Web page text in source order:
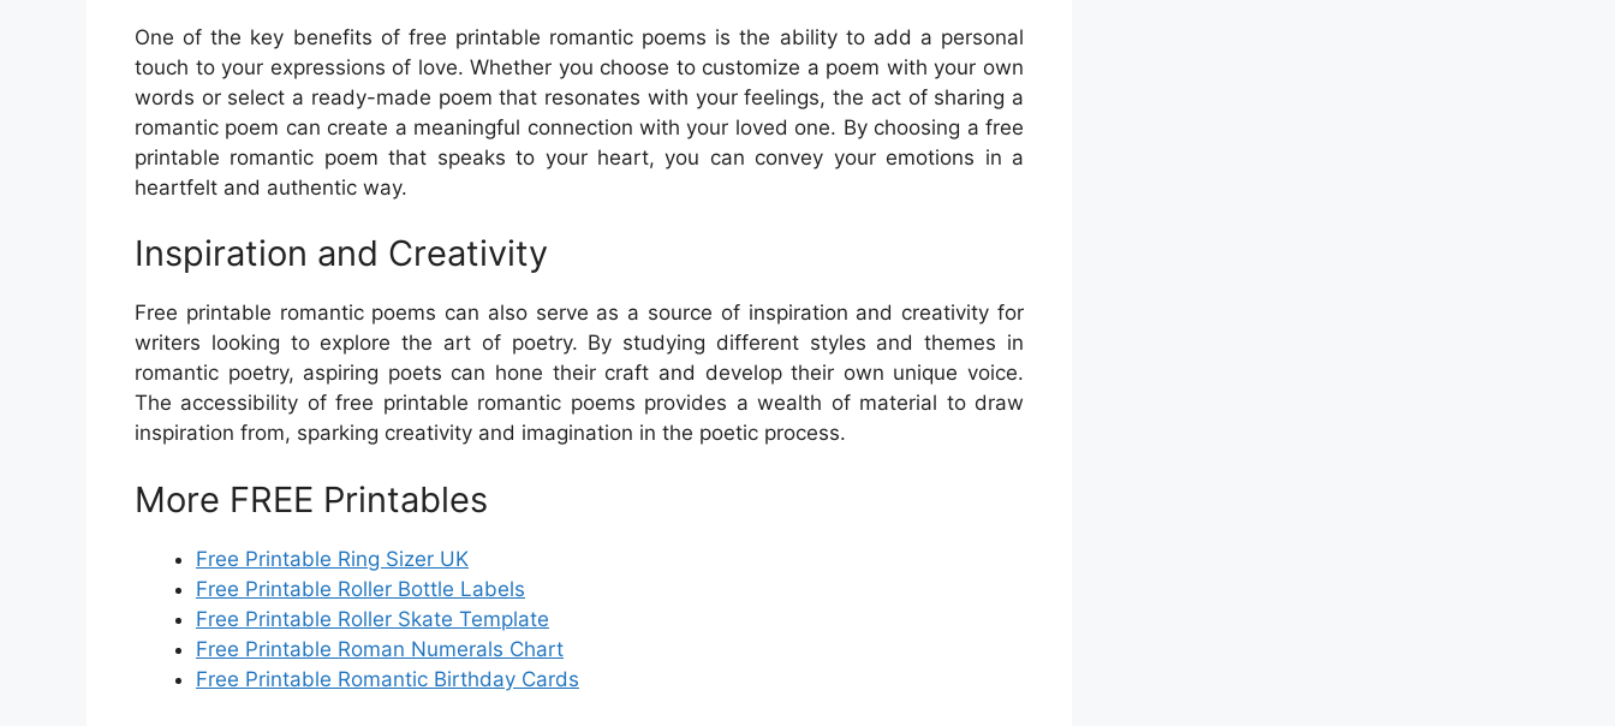
One of the key benefits of free printable romantic poems is the ability to add a personal
touch to your expressions of love. Whether you choose to customize a poem with your own
words or select a ready-made poem that resonates with your feelings, the act of sharing a
romantic poem can create a meaningful connection with your loved one. By choosing a free
printable romantic poem that speaks to your heart, you can convey your emotions in a
heartfelt and authentic way.
Inspiration and Creativity
Free printable romantic poems can also serve as a source of inspiration and creativity for
writers looking to explore the art of poetry. By studying different styles and themes in
romantic poetry, aspiring poets can hone their craft and develop their own unique voice.
The accessibility of free printable romantic poems provides a wealth of material to draw
inspiration from, sparking creativity and imagination in the poetic process.
More FREE Printables
Free Printable Ring Sizer UK
Free Printable Roller Bottle Labels
Free Printable Roller Skate Template
Free Printable Roman Numerals Chart
Free Printable Romantic Birthday Cards